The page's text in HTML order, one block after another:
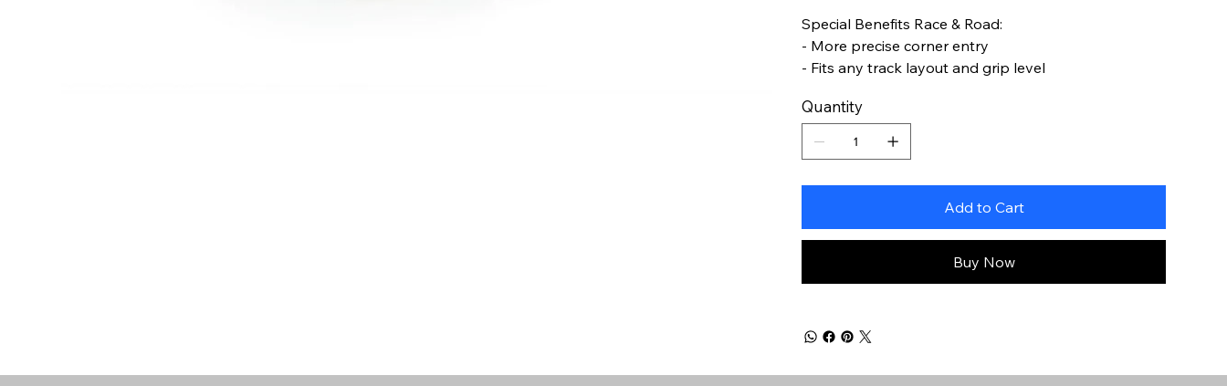
Special Benefits Race & Road:
- More precise corner entry
- Fits any track layout and grip level
Quantity
Add to Cart
Buy Now